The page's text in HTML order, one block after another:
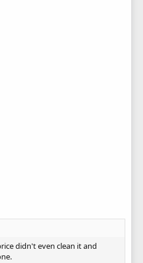
didn't even clean it and